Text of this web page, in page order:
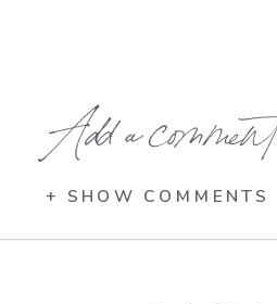
Add a comment
+ SHOW COMMENTS